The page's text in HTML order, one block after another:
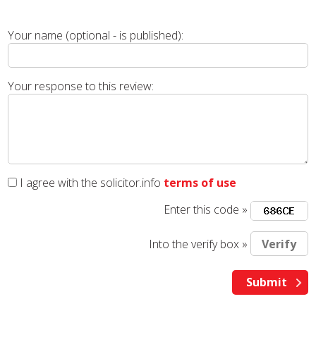
Your name (optional - is published):
Your response to this review:
I agree with the solicitor.info terms of use
Enter this code »
Into the verify box »